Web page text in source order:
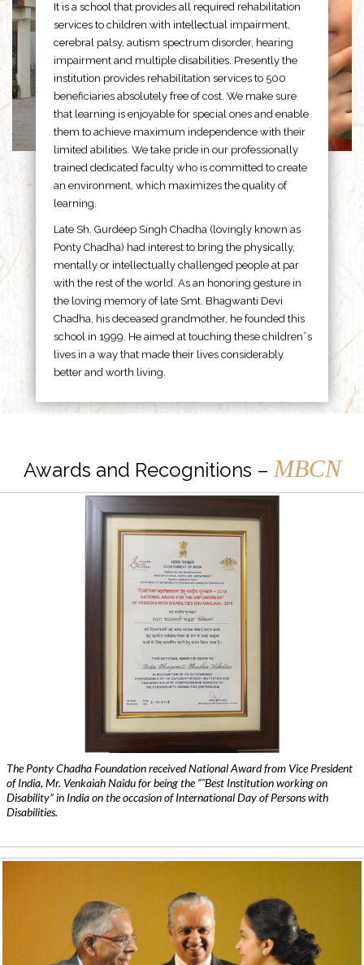
It is a school that provides all required rehabilitation
services to children with intellectual impairment,
cerebral palsy, autism spectrum disorder, hearing
impairment and multiple disabilities. Presently the
institution provides rehabilitation services to 500
beneficiaries absolutely free of cost. We make sure
that learning is enjoyable for special ones and enable
them to achieve maximum independence with their
limited abilities. We take pride in our professionally
trained dedicated faculty who is committed to create
an environment, which maximizes the quality of
learning.
Late Sh. Gurdeep Singh Chadha (lovingly known as
Ponty Chadha) had interest to bring the physically,
mentally or intellectually challenged people at par
with the rest of the world. As an honoring gesture in
the loving memory of late Smt. Bhagwanti Devi
Chadha, his deceased grandmother, he founded this
school in 1999. He aimed at touching these children”s
lives in a way that made their lives considerably
better and worth living.
Awards and Recognitions – MBCN
The Ponty Chadha Foundation received National Award from Vice President
of India, Mr. Venkaiah Naidu for being the ”˜Best Institution working on
Disability” in India on the occasion of International Day of Persons with
Disabilities.